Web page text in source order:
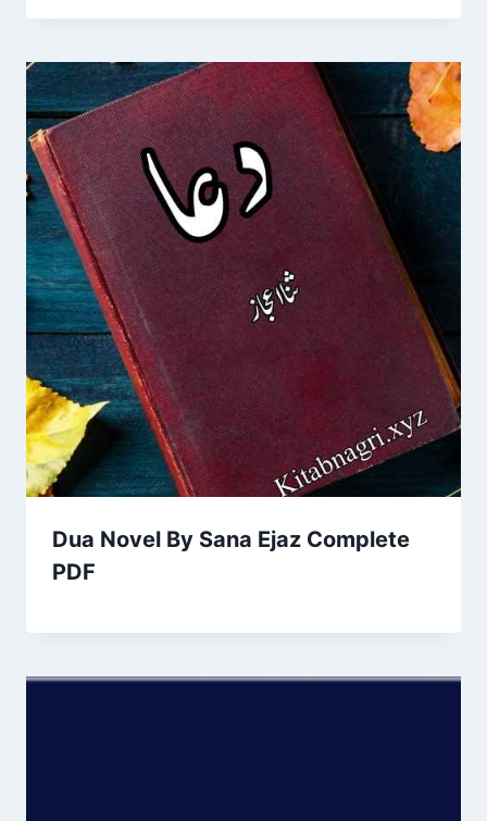
Dua Novel By Sana Ejaz Complete
PDF